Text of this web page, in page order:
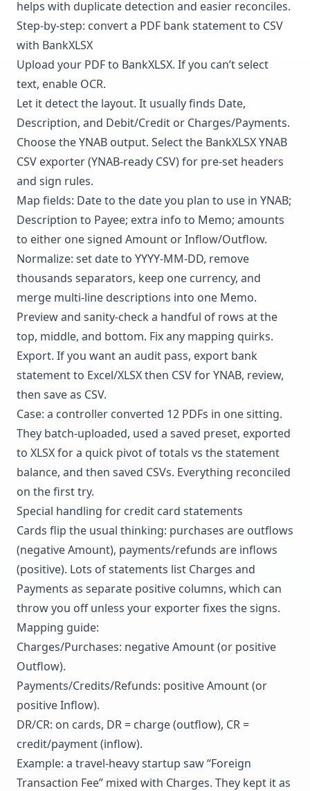
helps with duplicate detection and easier reconciles.
Step-by-step: convert a PDF bank statement to CSV
with BankXLSX
Upload your PDF to BankXLSX. If you can’t select
text, enable OCR.
Let it detect the layout. It usually finds Date,
Description, and Debit/Credit or Charges/Payments.
Choose the YNAB output. Select the BankXLSX YNAB
CSV exporter (YNAB-ready CSV) for pre-set headers
and sign rules.
Map fields: Date to the date you plan to use in YNAB;
Description to Payee; extra info to Memo; amounts
to either one signed Amount or Inflow/Outflow.
Normalize: set date to YYYY-MM-DD, remove
thousands separators, keep one currency, and
merge multi-line descriptions into one Memo.
Preview and sanity-check a handful of rows at the
top, middle, and bottom. Fix any mapping quirks.
Export. If you want an audit pass, export bank
statement to Excel/XLSX then CSV for YNAB, review,
then save as CSV.
Case: a controller converted 12 PDFs in one sitting.
They batch-uploaded, used a saved preset, exported
to XLSX for a quick pivot of totals vs the statement
balance, and then saved CSVs. Everything reconciled
on the first try.
Special handling for credit card statements
Cards flip the usual thinking: purchases are outflows
(negative Amount), payments/refunds are inflows
(positive). Lots of statements list Charges and
Payments as separate positive columns, which can
throw you off unless your exporter fixes the signs.
Mapping guide:
Charges/Purchases: negative Amount (or positive
Outflow).
Payments/Credits/Refunds: positive Amount (or
positive Inflow).
DR/CR: on cards, DR = charge (outflow), CR =
credit/payment (inflow).
Example: a travel-heavy startup saw “Foreign
Transaction Fee” mixed with Charges. They kept it as